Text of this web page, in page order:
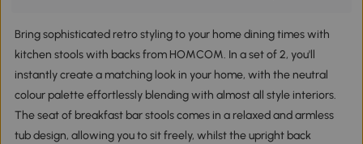
Bring sophisticated retro styling to your home dining times with
kitchen stools with backs from HOMCOM. In a set of 2, you'll
instantly create a matching look in your home, with the neutral
colour palette effortlessly blending with almost all style interiors.
The seat of breakfast bar stools comes in a relaxed and armless
tub design, allowing you to sit freely, whilst the upright back